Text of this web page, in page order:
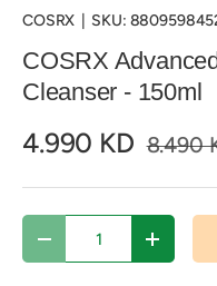
COSRX SKU:
COSRX
Cleanser - 150ml
4.990 KD 8.490
Decrease quantityIncrease